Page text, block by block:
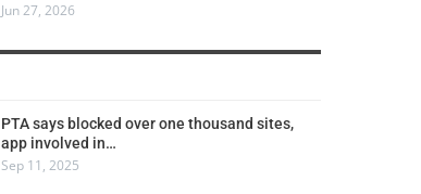
Jun 27, 2026
PTA says blocked over one thousand sites,
app involved in…
Sep 11, 2025